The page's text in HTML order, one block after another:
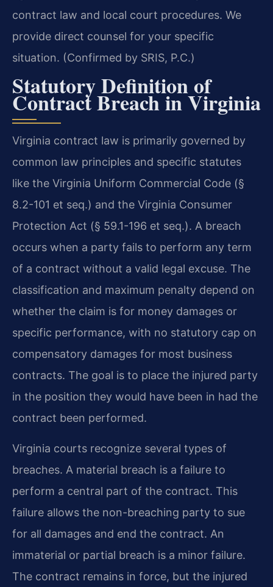
contract law and local court procedures. We
provide direct counsel for your specific
situation. (Confirmed by SRIS, P.C.)
Statutory Definition of
Contract Breach in Virginia
Virginia contract law is primarily governed by
common law principles and specific statutes
like the Virginia Uniform Commercial Code (§
8.2-101 et seq.) and the Virginia Consumer
Protection Act (§ 59.1-196 et seq.). A breach
occurs when a party fails to perform any term
of a contract without a valid legal excuse. The
classification and maximum penalty depend on
whether the claim is for money damages or
specific performance, with no statutory cap on
compensatory damages for most business
contracts. The goal is to place the injured party
in the position they would have been in had the
contract been performed.
Virginia courts recognize several types of
breaches. A material breach is a failure to
perform a central part of the contract. This
failure allows the non-breaching party to sue
for all damages and end the contract. An
immaterial or partial breach is a minor failure.
The contract remains in force, but the injured